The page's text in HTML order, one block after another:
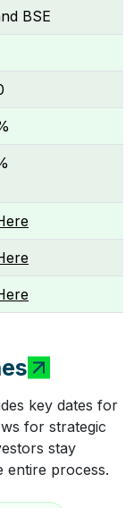
BSE
key dates for
for strategic
stay
entire process.